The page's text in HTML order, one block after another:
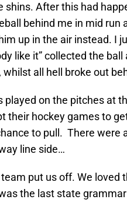
shins. After this had
behind me in mid run
up in the air instead. I
like it” collected the
all hell broke out
on the pitches at
their hockey games to
to pull. There were
line side…
put us off. We loved
the last state